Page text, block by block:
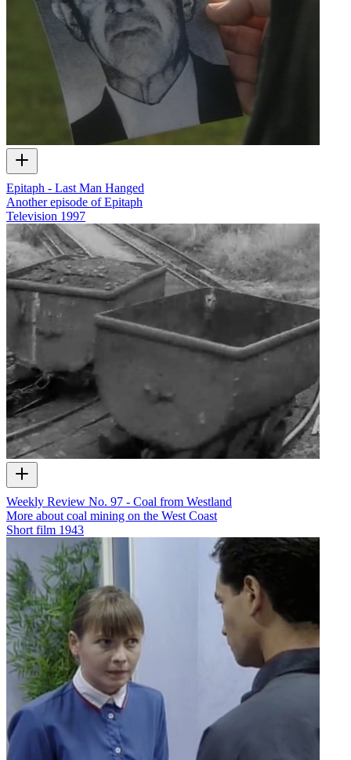
Epitaph - Last Man Hanged
Another episode of Epitaph
Television 1997
Weekly Review No. 97 - Coal from Westland
More about coal mining on the West Coast
Short film 1943